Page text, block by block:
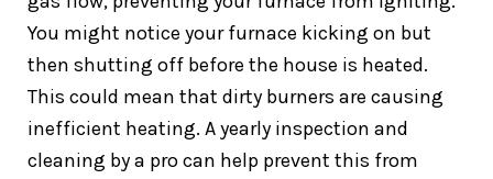
You might notice your furnace kicking on but
then shutting off before the house is heated.
This could mean that dirty burners are causing
inefficient heating. A yearly inspection and
cleaning by a pro can help prevent this from